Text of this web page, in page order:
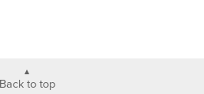
Back to top